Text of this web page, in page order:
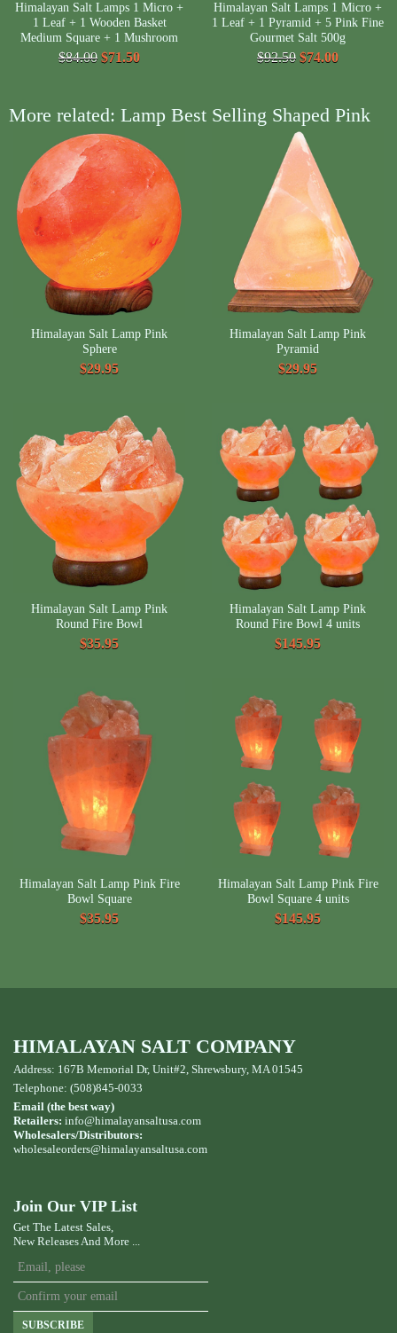
Himalayan Salt Lamps 1 Micro +
1 Leaf + 1 Wooden Basket
Medium Square + 1 Mushroom
$84.00 $71.50
Himalayan Salt Lamps 1 Micro +
1 Leaf + 1 Pyramid + 5 Pink Fine
Gourmet Salt 500g
$92.50 $74.00
More related: Lamp Best Selling Shaped Pink
Himalayan Salt Lamp Pink
Sphere
$29.95
Himalayan Salt Lamp Pink
Pyramid
$29.95
Himalayan Salt Lamp Pink
Round Fire Bowl
$35.95
Himalayan Salt Lamp Pink
Round Fire Bowl 4 units
$145.95
Himalayan Salt Lamp Pink Fire
Bowl Square
$35.95
Himalayan Salt Lamp Pink Fire
Bowl Square 4 units
$145.95
HIMALAYAN SALT COMPANY
Address: 167B Memorial Dr, Unit#2, Shrewsbury, MA 01545
Telephone: (508)845-0033
Email (the best way)
Retailers: info@himalayansaltusa.com
Wholesalers/Distributors:
wholesaleorders@himalayansaltusa.com
Join Our VIP List
Get The Latest Sales,
New Releases And More ...
SUBSCRIBE